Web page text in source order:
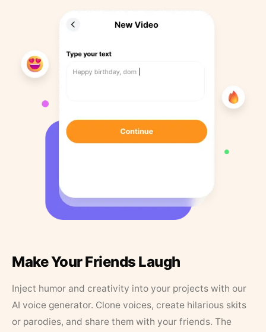
Make Your Friends Laugh
Inject humor and creativity into your projects with our
AI voice generator. Clone voices, create hilarious skits
or parodies, and share them with your friends. The